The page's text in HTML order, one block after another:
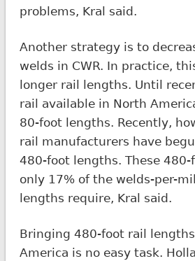
problems, Kral said.
Another strategy is to
welds in CWR. In practice,
longer rail lengths. Until
rail available in North
80-foot lengths. Recently,
rail manufacturers have
480-foot lengths. These
only 17% of the welds-per-
lengths require, Kral said.
Bringing 480-foot rail
America is no easy task.